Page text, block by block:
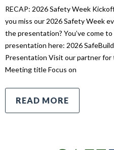
RECAP: 2026 Safety Week
you miss our 2026 Safety Week
the presentation? You’ve come
presentation here: 2026
Presentation Visit our partner for
Meeting title Focus on
READ MORE